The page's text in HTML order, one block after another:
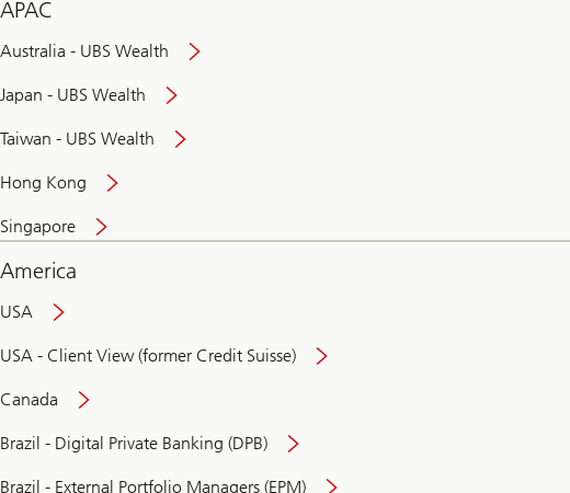
APAC
Australia - UBS Wealth
Japan - UBS Wealth
Taiwan - UBS Wealth
Hong Kong
Singapore
America
USA
USA - Client View (former Credit Suisse)
Canada
Brazil - Digital Private Banking (DPB)
Brazil - External Portfolio Managers (EPM)